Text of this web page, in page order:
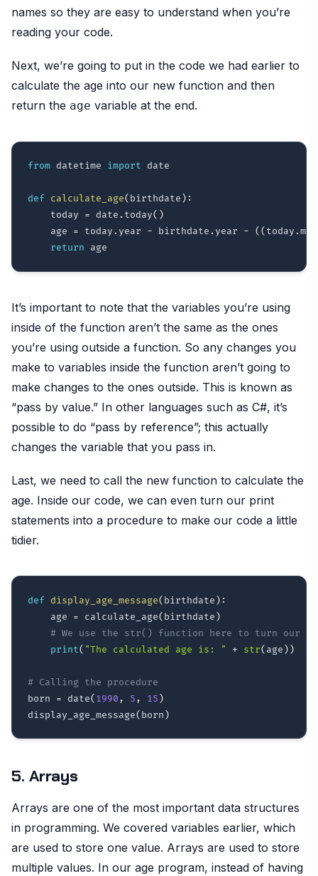
names so they are easy to understand when you’re
reading your code.
Next, we’re going to put in the code we had earlier to
calculate the age into our new function and then
return the age variable at the end.
from datetime import date
def calculate_age( birthdate ) :
    today
= date . today( )
    age
= today . year - birthdate . year - ( ( today .
return
It’s important to note that the variables you’re using
inside of the function aren’t the same as the ones
you’re using outside a function. So any changes you
make to variables inside the function aren’t going to
make changes to the ones outside. This is known as
“pass by value.” In other languages such as C#, it’s
possible to do “pass by reference”; this actually
changes the variable that you pass in.
Last, we need to call the new function to calculate the
age. Inside our code, we can even turn our print
statements into a procedure to make our code a little
tidier.
def display_age_message( birthdate ) :
    age
= calculate_age( birthdate )
# We use the str() function here to turn our
print( "The calculated age is: " + str( age ) )
# Calling the procedure
born = date( 1990 , 5 , 15 )
display_age_message( born )
5. Arrays
Arrays are one of the most important data structures
in programming. We covered variables earlier, which
are used to store one value. Arrays are used to store
multiple values. In our age program, instead of having